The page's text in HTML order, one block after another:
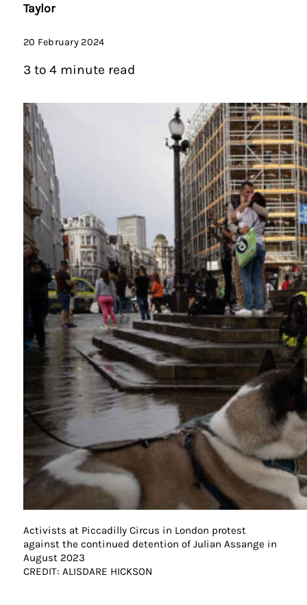
Taylor
20 February 2024
3 to 4 minute read
Activists at Piccadilly Circus in London protest
against the continued detention of Julian Assange in
August 2023
CREDIT: ALISDARE HICKSON